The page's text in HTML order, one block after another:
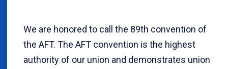
We are honored to call the 89th convention of
the AFT. The AFT convention is the highest
authority of our union and demonstrates union